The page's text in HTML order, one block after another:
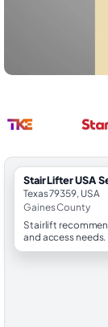
StairLifter USA
Texas 79359, USA
Gaines County
Stairlift
and access needs.